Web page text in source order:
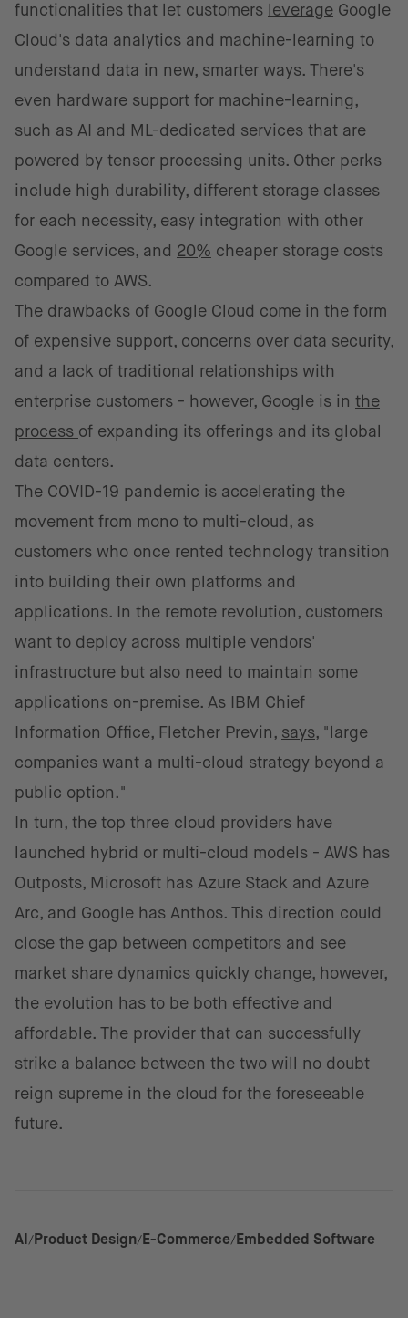
functionalities that let customers leverage Google
Cloud's data analytics and machine-learning to
understand data in new, smarter ways. There's
even hardware support for machine-learning,
such as AI and ML-dedicated services that are
powered by tensor processing units. Other perks
include high durability, different storage classes
for each necessity, easy integration with other
Google services, and 20% cheaper storage costs
compared to AWS.
The drawbacks of Google Cloud come in the form
of expensive support, concerns over data security,
and a lack of traditional relationships with
enterprise customers - however, Google is in the
process of expanding its offerings and its global
data centers.
The COVID-19 pandemic is accelerating the
movement from mono to multi-cloud, as
customers who once rented technology transition
into building their own platforms and
applications. In the remote revolution, customers
want to deploy across multiple vendors'
infrastructure but also need to maintain some
applications on-premise. As IBM Chief
Information Office, Fletcher Previn, says, "large
companies want a multi-cloud strategy beyond a
public option."
In turn, the top three cloud providers have
launched hybrid or multi-cloud models - AWS has
Outposts, Microsoft has Azure Stack and Azure
Arc, and Google has Anthos. This direction could
close the gap between competitors and see
market share dynamics quickly change, however,
the evolution has to be both effective and
affordable. The provider that can successfully
strike a balance between the two will no doubt
reign supreme in the cloud for the foreseeable
future.
AI Product Design E-Commerce Embedded Software